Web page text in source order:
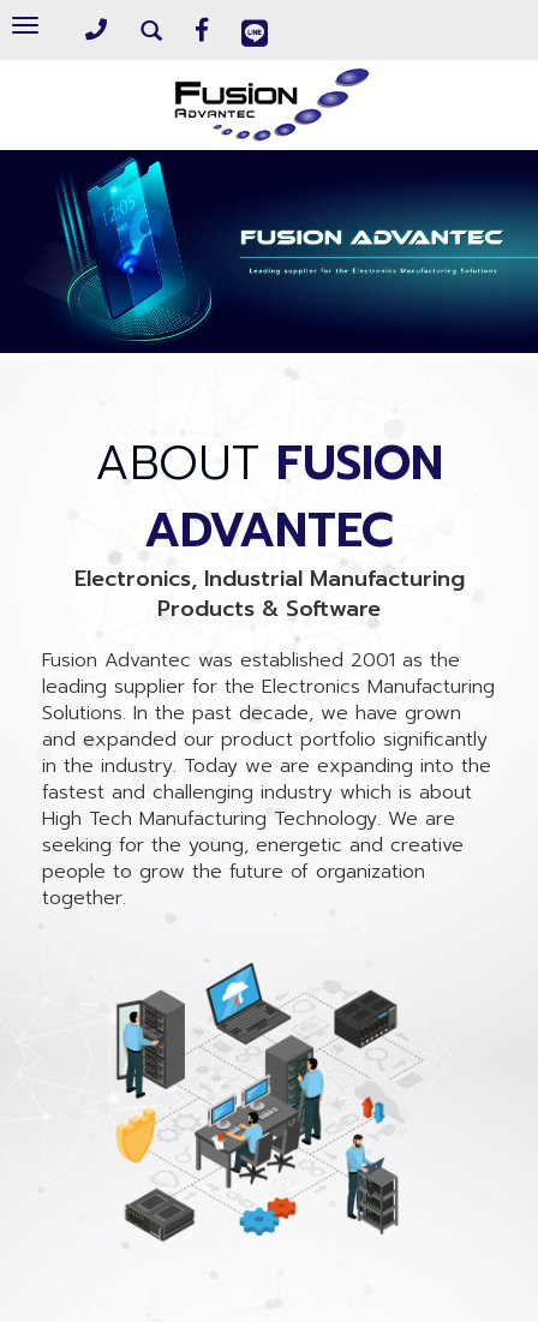
Toggle
ABOUT FUSION
ADVANTEC
Electronics, Industrial Manufacturing
Products & Software
Fusion Advantec was established 2001 as the
leading supplier for the Electronics Manufacturing
Solutions. In the past decade, we have grown
and expanded our product portfolio significantly
in the industry. Today we are expanding into the
fastest and challenging industry which is about
High Tech Manufacturing Technology. We are
seeking for the young, energetic and creative
people to grow the future of organization
together.